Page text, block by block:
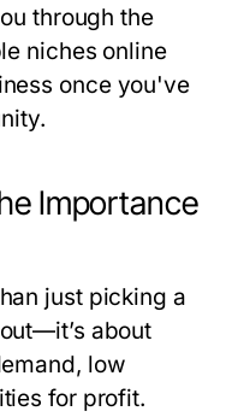
through the
niches online
once you've
Importance
just picking a
about
low
for profit.